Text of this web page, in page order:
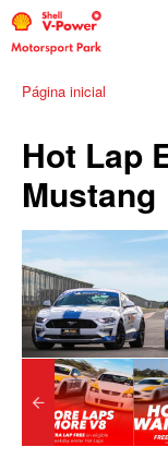
Página inicial
Hot Lap
Mustang